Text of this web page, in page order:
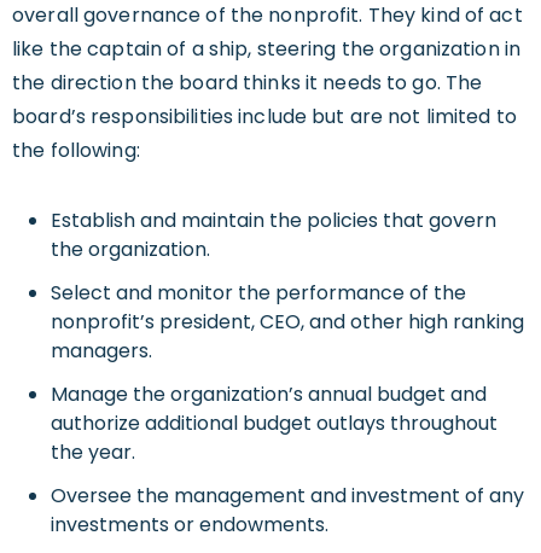
overall governance of the nonprofit. They kind of act
like the captain of a ship, steering the organization in
the direction the board thinks it needs to go. The
board’s responsibilities include but are not limited to
the following:
Establish and maintain the policies that govern
the organization.
Select and monitor the performance of the
nonprofit’s president, CEO, and other high ranking
managers.
Manage the organization’s annual budget and
authorize additional budget outlays throughout
the year.
Oversee the management and investment of any
investments or endowments.